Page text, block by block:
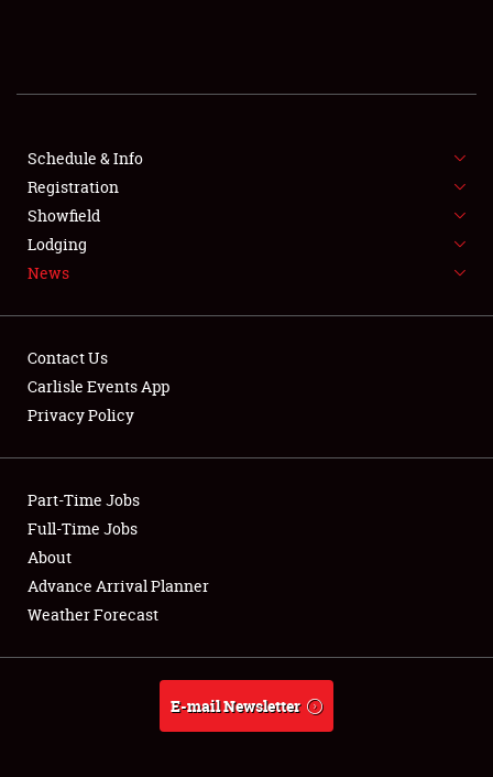
SHOWFIELD
SPONSORSHIP
LODGING
NEWS
Club Relations
Full-Time Jobs
About
Weather Forecast
Schedule & Info
Registration
Showfield
Lodging
News
Contact Us
Carlisle Events App
Privacy Policy
Part-Time Jobs
Full-Time Jobs
About
Advance Arrival Planner
Weather Forecast
E-mail Newsletter